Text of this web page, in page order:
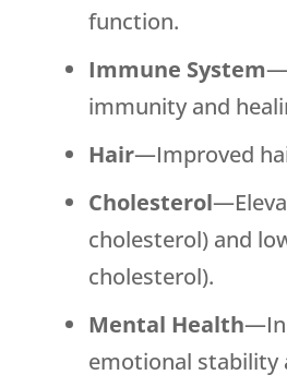
function.
Immune System
immunity and
Hair—Improved
Cholesterol
cholesterol) and
cholesterol).
Mental Health
emotional stability